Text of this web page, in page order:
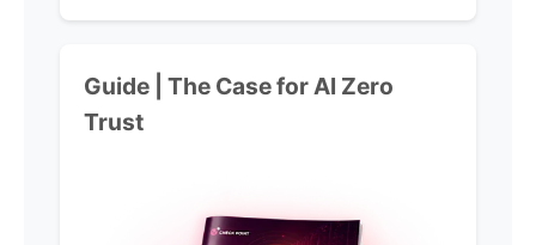
Guide | The Case for Al Zero
Trust